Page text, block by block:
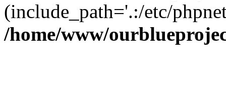
(include_path='.:/etc/
/home/www/